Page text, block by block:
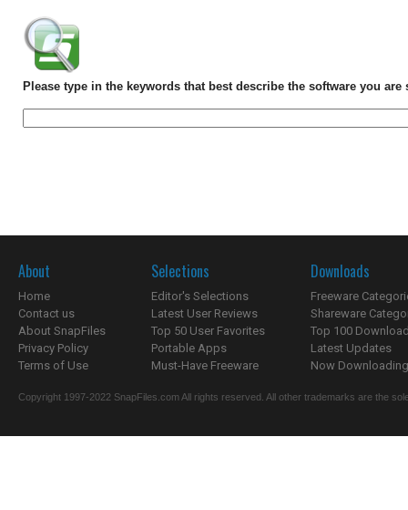
Please type in the keywords that best describe the software you are
About
Home
Contact us
About SnapFiles
Privacy Policy
Terms of Use
Selections
Editor's Selections
Latest User Reviews
Top 50 User Favorites
Portable Apps
Must-Have Freeware
Downloads
Freeware
Shareware
Top 100
Latest Updates
Now
Copyright 1997-2022 SnapFiles.com All rights reserved. All other trademarks are the